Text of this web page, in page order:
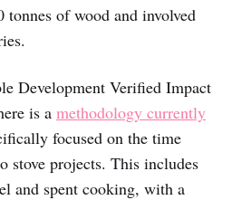
tonnes of wood and involved
Development Verified Impact
is a methodology currently
focused on the time
stove projects. This includes
and spent cooking, with a